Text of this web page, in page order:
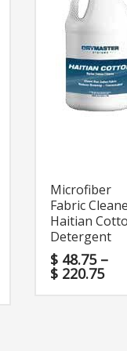
Microfiber
Fabric
Haitian
Detergent
$ 48.75 –
$ 220.75